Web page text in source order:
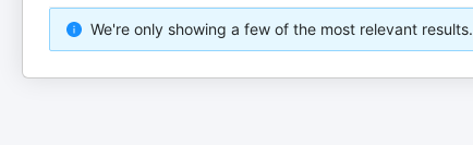
We're only showing a few of the most relevant results.